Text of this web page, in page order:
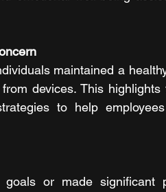
maintained a
devices. This
to help
or made significant